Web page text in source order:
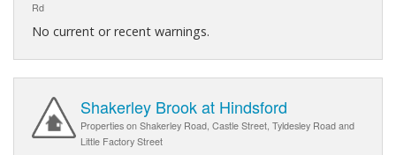
Rd
No current or recent warnings.
Shakerley Brook at Hindsford
Properties on Shakerley Road, Castle Street, Tyldesley Road and
Little Factory Street